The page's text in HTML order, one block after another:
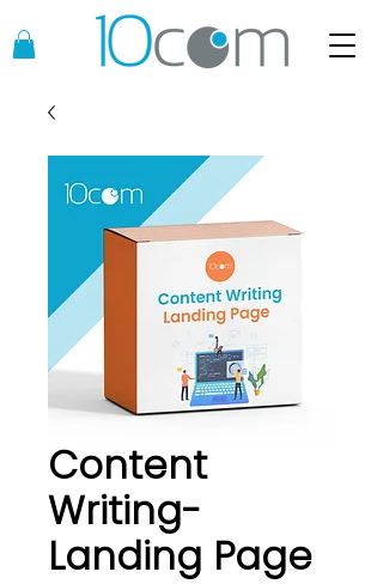
Content
Writing-
Landing Page